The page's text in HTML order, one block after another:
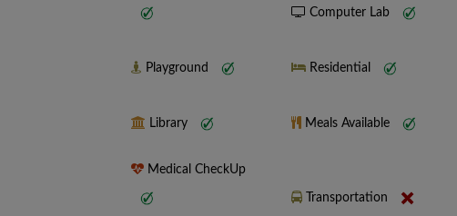
Computer Lab
Playground Residential
Library Meals Available
Medical CheckUp
Transportation